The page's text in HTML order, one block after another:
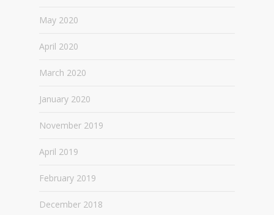
May 2020
April 2020
March 2020
January 2020
November 2019
April 2019
February 2019
December 2018